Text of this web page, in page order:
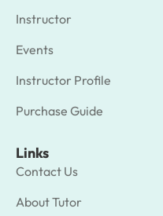
Instructor
Events
Instructor Profile
Purchase Guide
Links
Contact Us
About Tutor